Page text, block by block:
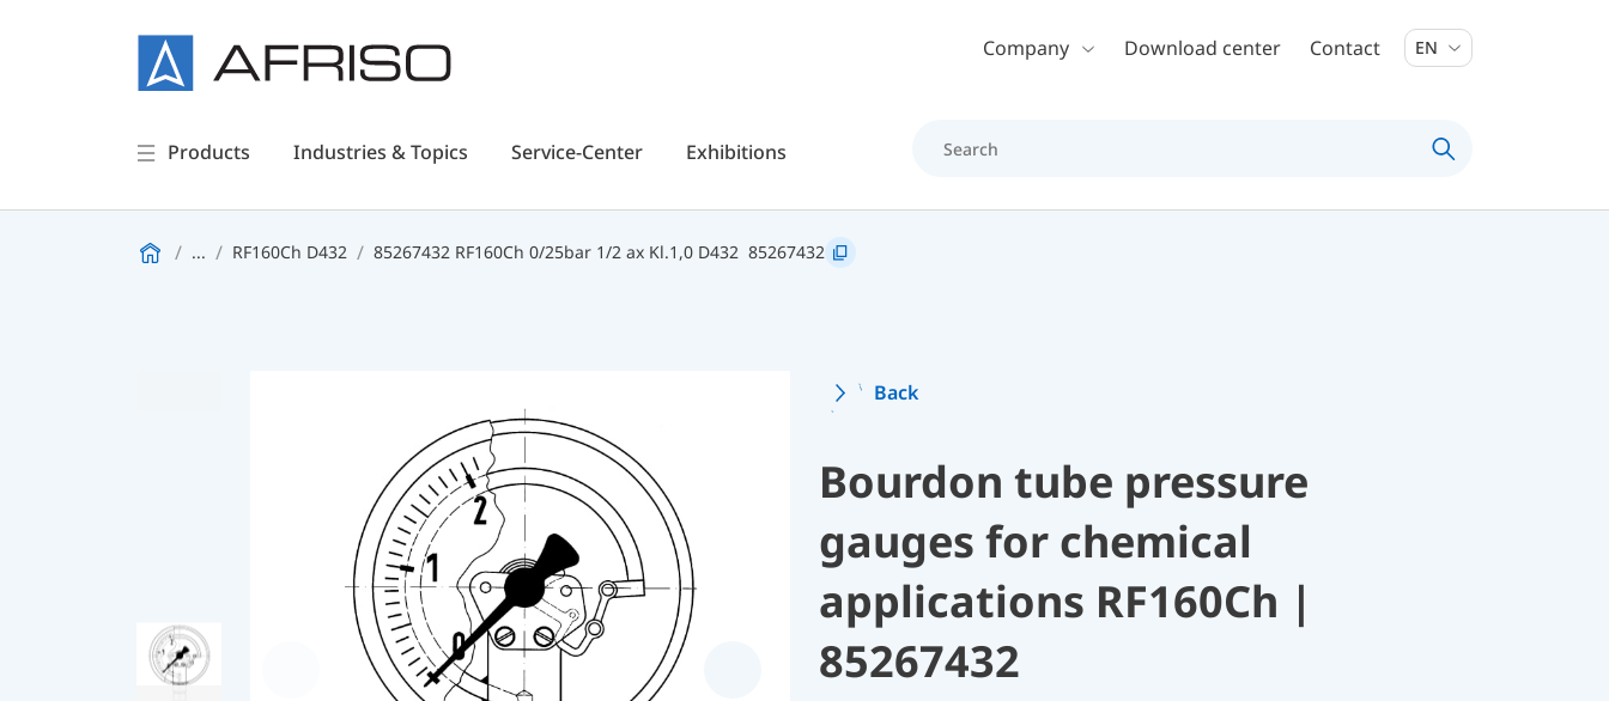
Skip to main contentCompany Download center Contact EN
Products Industries & Topics Service-Center Exhibitions
... RF160Ch D432 85267432 RF160Ch 0/25bar 1/2 ax Kl.1,0 D432 85267432
Back
Bourdon tube pressure
gauges for chemical
applications RF160Ch |
85267432